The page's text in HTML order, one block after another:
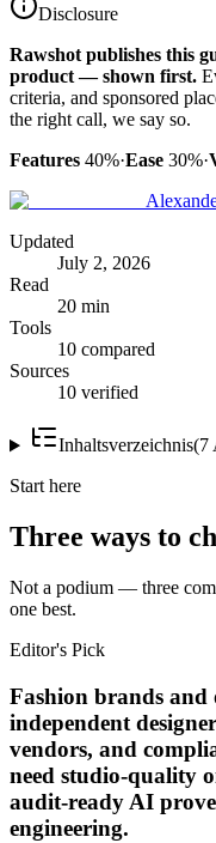
Disclosure
Rawshot publishes this
product — shown first.
criteria, and sponsored
the right call, we say so.
Features 40%·Ease 30%·
Updated
July 2, 2026
Read
20 min
Tools
10 compared
Sources
10 verified
Inhaltsverzeichnis(7
Start here
Three ways to
Not a podium — three
one best.
Editor's Pick
Fashion brands
independent
vendors, and
need studio-quality
audit-ready AI
engineering.